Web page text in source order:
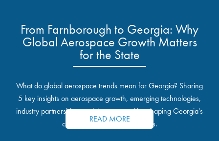
From Farnborough to Georgia: Why
Global Aerospace Growth Matters
for the State
What do global aerospace trends mean for Georgia? Sharing
5 key insights on aerospace growth, emerging technologies,
industry partnerships, and the opportunities shaping Georgia's
communities and industrial sites.
READ MORE